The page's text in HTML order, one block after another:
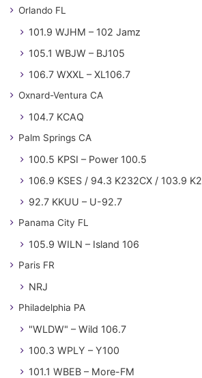
Orlando FL
101.9 WJHM – 102 Jamz
105.1 WBJW – BJ105
106.7 WXXL – XL106.7
Oxnard-Ventura CA
104.7 KCAQ
Palm Springs CA
100.5 KPSI – Power 100.5
106.9 KSES / 94.3 K232CX / 103.9
92.7 KKUU – U-92.7
Panama City FL
105.9 WILN – Island 106
Paris FR
NRJ
Philadelphia PA
"WLDW" – Wild 106.7
100.3 WPLY – Y100
101.1 WBEB – More-FM